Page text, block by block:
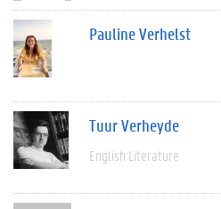
Pauline Verhelst
Tuur Verheyde
English Literature